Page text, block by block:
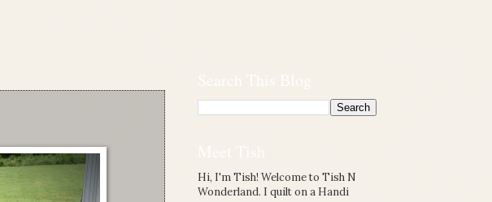
Hi, I'm Tish! Welcome to Tish N
Wonderland. I quilt on a Handi